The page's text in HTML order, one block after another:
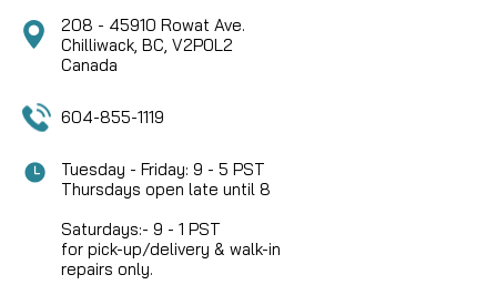
208 - 45910 Rowat Ave.
Chilliwack, BC, V2P0L2
Canada
604-855-1119
Tuesday - Friday: 9 - 5 PST
Thursdays open late until 8
Saturdays:- 9 - 1 PST
for pick-up/delivery & walk-in
repairs only.